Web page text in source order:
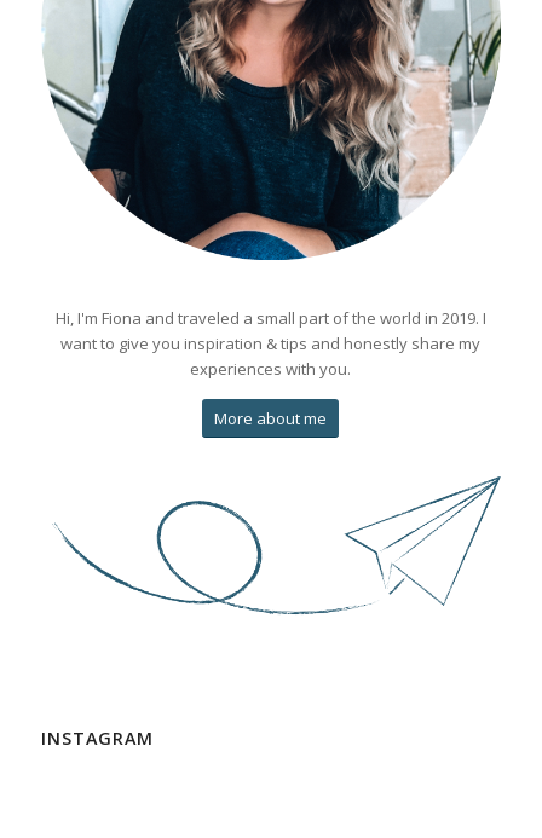
Hi, I'm Fiona and traveled a small part of the world in 2019. I
want to give you inspiration & tips and honestly share my
experiences with you.
More about me
INSTAGRAM